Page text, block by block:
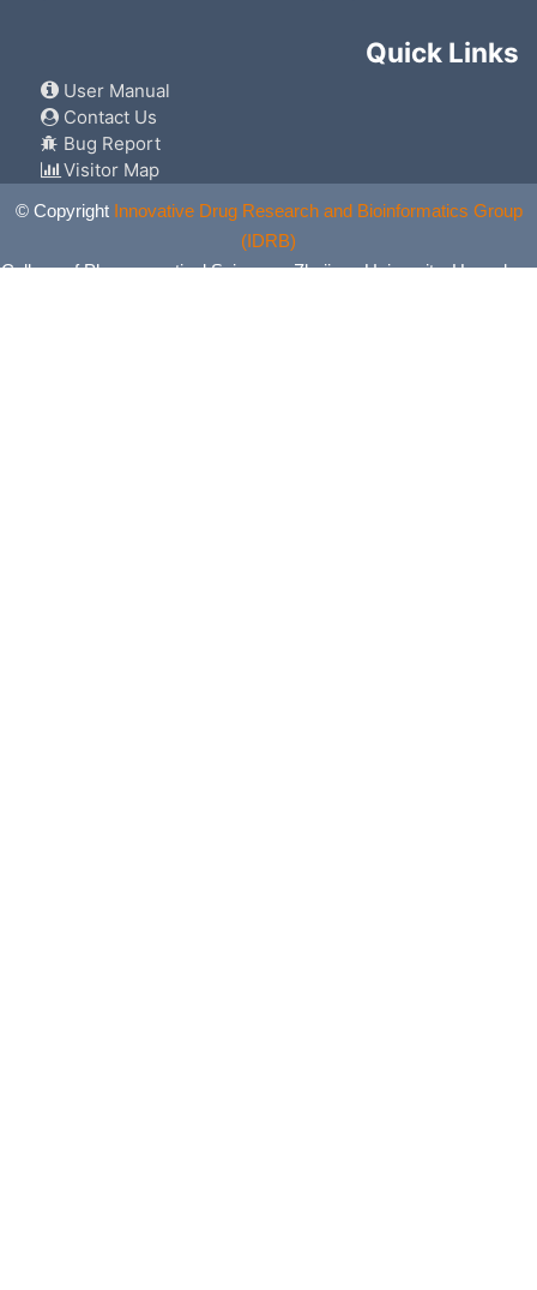
Quick Links
User Manual
Contact Us
Bug Report
Visitor Map
© Copyright Innovative Drug Research and Bioinformatics Group
(IDRB)
College of Pharmaceutical Sciences, Zhejiang University, Hangzhou,